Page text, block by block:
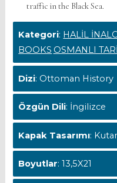
traffic in the Black Sea.
Kategori: HALİL
BOOKS OSMANLI
Dizi: Ottoman History
Özgün Dili: İngilizce
Kapak Tasarımı:
Boyutlar: 13,5X21